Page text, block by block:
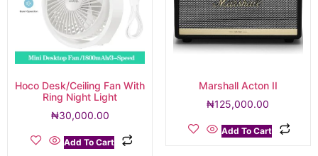
Hoco Desk/Ceiling Fan With
Ring Night Light
₦30,000.00
Add To Cart
Marshall Acton II
₦125,000.00
Add To Cart